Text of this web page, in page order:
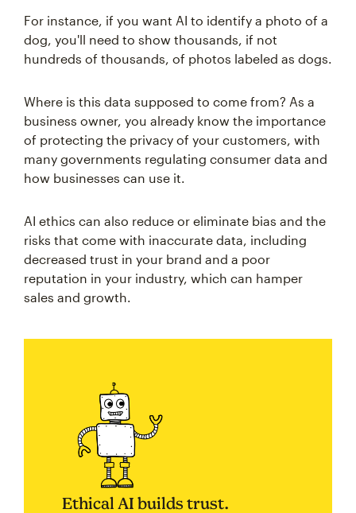
For instance, if you want AI to identify a photo of a
dog, you'll need to show thousands, if not
hundreds of thousands, of photos labeled as dogs.
Where is this data supposed to come from? As a
business owner, you already know the importance
of protecting the privacy of your customers, with
many governments regulating consumer data and
how businesses can use it.
AI ethics can also reduce or eliminate bias and the
risks that come with inaccurate data, including
decreased trust in your brand and a poor
reputation in your industry, which can hamper
sales and growth.
Ethical AI builds trust.